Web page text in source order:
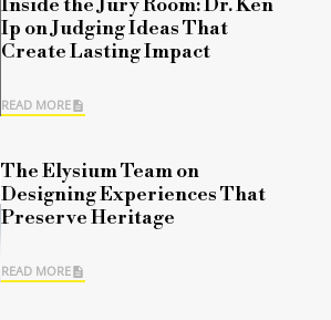
Inside the Jury Room: Dr. Ken
Ip on Judging Ideas That
Create Lasting Impact
READ MORE
The Elysium Team on
Designing Experiences That
Preserve Heritage
READ MORE